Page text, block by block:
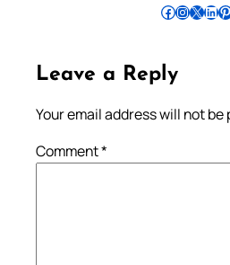
Follow Pradeep on Facebook Follow Pradeep on InstagramFollow Pradeep on X Follow Pradeep on LinkedIn Follow Pradeep on Pinterest
Leave a Reply
Your email address will not be
Comment*